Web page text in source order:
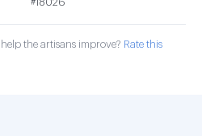
the artisans improve? Rate this